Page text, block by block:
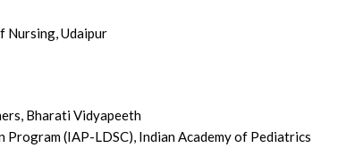
Nursing, Udaipur
Bharati Vidyapeeth
Program (IAP-LDSC), Indian Academy of Pediatrics